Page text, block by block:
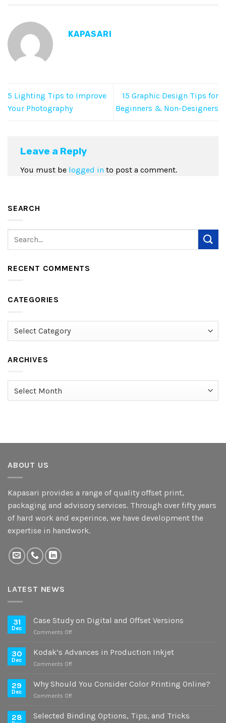
KAPASARI
5 Lighting Tips to Improve
Your Photography
15 Graphic Design Tips for
Beginners & Non-Designers
Leave a Reply
You must be logged in to post a comment.
SEARCH
RECENT COMMENTS
CATEGORIES
Categories
ARCHIVES
ABOUT US
Kapasari provides a range of quality offset print,
packaging and advisory services. Through over fifty years
of hard work and experince, we have development the
expertise in handwork.
LATEST NEWS
31
Dec
Case Study on Digital and Offset Versions
Comments Offon
Study
Offset
30
Dec
Kodak’s Advances in Production Inkjet
Comments Offon
Advances
29
Dec
Why Should You Consider Color Printing Online?
Comments Offon
Should
28 Selected Binding Options, Tips, and Tricks